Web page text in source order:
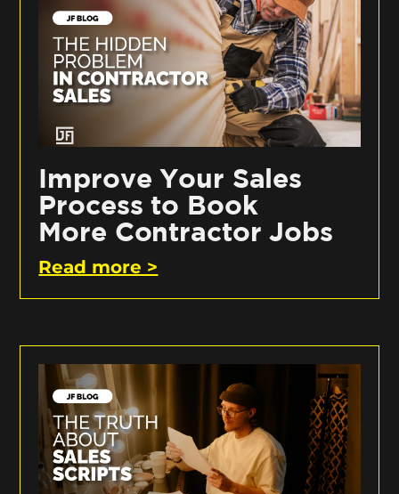
Improve Your Sales
Process to Book
More Contractor Jobs
Read more >